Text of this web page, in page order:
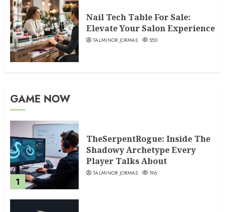
Nail Tech Table For Sale:
Elevate Your Salon Experience
TALMINOR JORMAS 550
GAME NOW
1
TheSerpentRogue: Inside The
Shadowy Archetype Every
Player Talks About
TALMINOR JORMAS 196